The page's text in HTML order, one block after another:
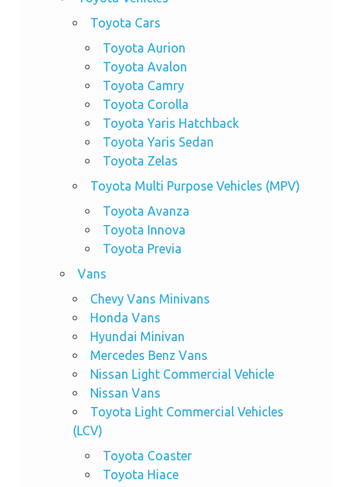
Toyota Cars
Toyota Aurion
Toyota Avalon
Toyota Camry
Toyota Corolla
Toyota Yaris Hatchback
Toyota Yaris Sedan
Toyota Zelas
Toyota Multi Purpose Vehicles (MPV)
Toyota Avanza
Toyota Innova
Toyota Previa
Vans
Chevy Vans Minivans
Honda Vans
Hyundai Minivan
Mercedes Benz Vans
Nissan Light Commercial Vehicle
Nissan Vans
Toyota Light Commercial Vehicles
(LCV)
Toyota Coaster
Toyota Hiace